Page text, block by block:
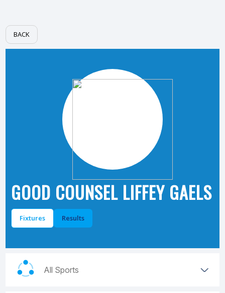
BACK
GOOD COUNSEL LIFFEY GAELS
Fixtures Results